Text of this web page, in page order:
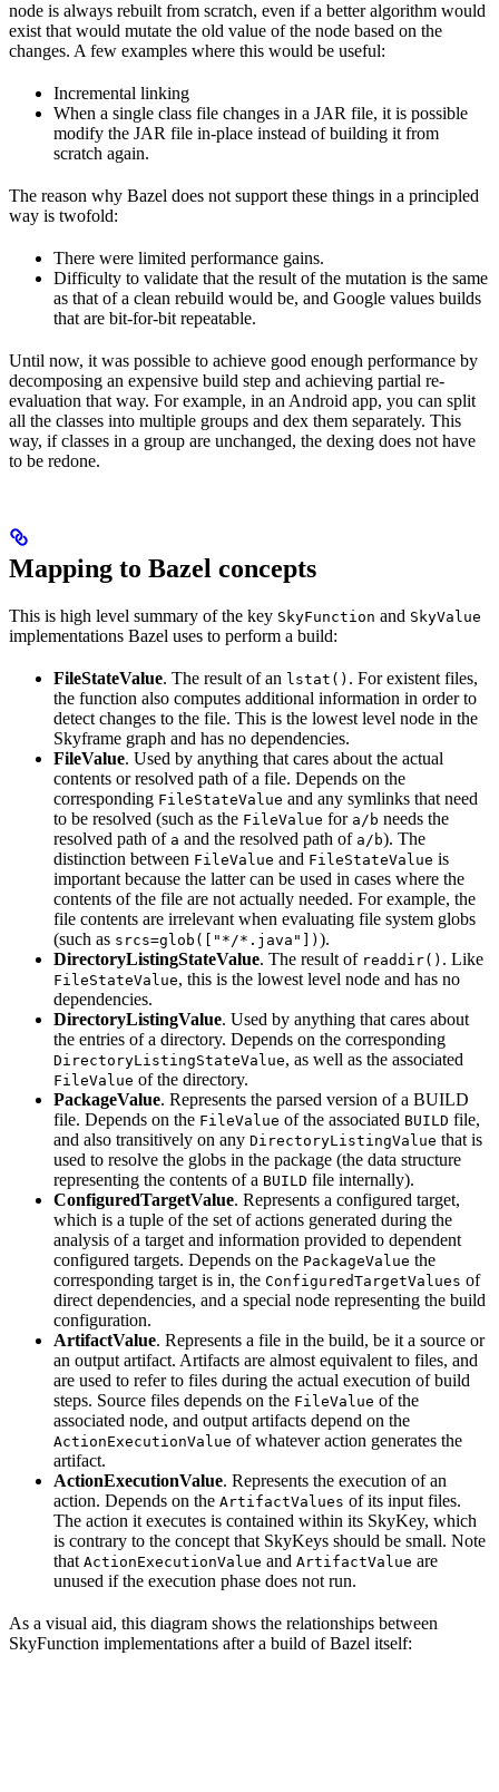
node is always rebuilt from scratch, even if a better algorithm would
exist that would mutate the old value of the node based on the
changes. A few examples where this would be useful:
Incremental linking
When a single class file changes in a JAR file, it is possible
modify the JAR file in-place instead of building it from
scratch again.
The reason why Bazel does not support these things in a principled
way is twofold:
There were limited performance gains.
Difficulty to validate that the result of the mutation is the same
as that of a clean rebuild would be, and Google values builds
that are bit-for-bit repeatable.
Until now, it was possible to achieve good enough performance by
decomposing an expensive build step and achieving partial re-
evaluation that way. For example, in an Android app, you can split
all the classes into multiple groups and dex them separately. This
way, if classes in a group are unchanged, the dexing does not have
to be redone.
Mapping to Bazel concepts
This is high level summary of the key SkyFunction and SkyValue
implementations Bazel uses to perform a build:
FileStateValue. The result of an lstat() . For existent files,
the function also computes additional information in order to
detect changes to the file. This is the lowest level node in the
Skyframe graph and has no dependencies.
FileValue. Used by anything that cares about the actual
contents or resolved path of a file. Depends on the
corresponding FileStateValue and any symlinks that need
to be resolved (such as the FileValue for a/b needs the
resolved path of a and the resolved path of a/b). The
distinction between FileValue and FileStateValue is
important because the latter can be used in cases where the
contents of the file are not actually needed. For example, the
file contents are irrelevant when evaluating file system globs
(such as srcs=glob(["*/*.java"]) ).
DirectoryListingStateValue. The result of readdir() . Like
FileStateValue, this is the lowest level node and has no
dependencies.
DirectoryListingValue. Used by anything that cares about
the entries of a directory. Depends on the corresponding
DirectoryListingStateValue, as well as the associated
FileValue of the directory.
PackageValue. Represents the parsed version of a BUILD
file. Depends on the FileValue of the associated BUILD file,
and also transitively on any DirectoryListingValue that is
used to resolve the globs in the package (the data structure
representing the contents of a BUILD file internally).
ConfiguredTargetValue. Represents a configured target,
which is a tuple of the set of actions generated during the
analysis of a target and information provided to dependent
configured targets. Depends on the PackageValue the
corresponding target is in, the ConfiguredTargetValues of
direct dependencies, and a special node representing the build
configuration.
ArtifactValue. Represents a file in the build, be it a source or
an output artifact. Artifacts are almost equivalent to files, and
are used to refer to files during the actual execution of build
steps. Source files depends on the FileValue of the
associated node, and output artifacts depend on the
ActionExecutionValue of whatever action generates the
artifact.
ActionExecutionValue. Represents the execution of an
action. Depends on the ArtifactValues of its input files.
The action it executes is contained within its SkyKey, which
is contrary to the concept that SkyKeys should be small. Note
that ActionExecutionValue and ArtifactValue are
unused if the execution phase does not run.
As a visual aid, this diagram shows the relationships between
SkyFunction implementations after a build of Bazel itself: